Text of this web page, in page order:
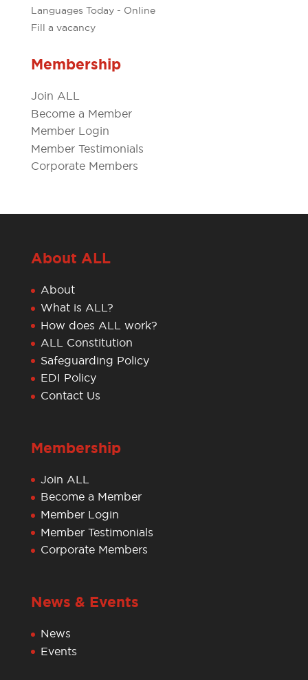
Languages Today - Online
Fill a vacancy
Membership
Join ALL
Become a Member
Member Login
Member Testimonials
Corporate Members
About ALL
About
What is ALL?
How does ALL work?
ALL Constitution
Safeguarding Policy
EDI Policy
Contact Us
Membership
Join ALL
Become a Member
Member Login
Member Testimonials
Corporate Members
News & Events
News
Events